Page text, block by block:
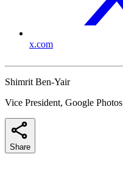
x.com
Shimrit Ben-Yair
Vice President, Google Photos
Share